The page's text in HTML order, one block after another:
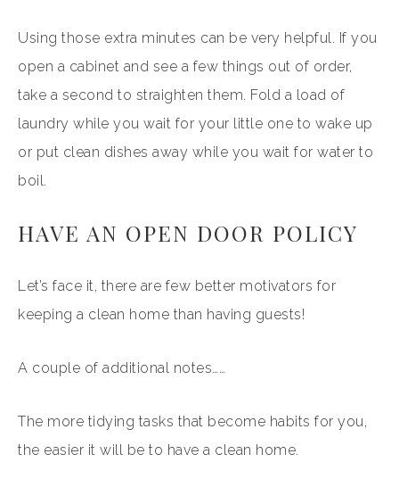
Using those extra minutes can be very helpful. If you
open a cabinet and see a few things out of order,
take a second to straighten them. Fold a load of
laundry while you wait for your little one to wake up
or put clean dishes away while you wait for water to
boil.
HAVE AN OPEN DOOR POLICY
Let’s face it, there are few better motivators for
keeping a clean home than having guests!
A couple of additional notes……
The more tidying tasks that become habits for you,
the easier it will be to have a clean home.